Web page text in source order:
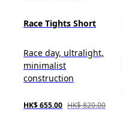
Race Tights Short
Race day, ultralight,
minimalist
construction
HK$ 655.00 HK$ 820.00